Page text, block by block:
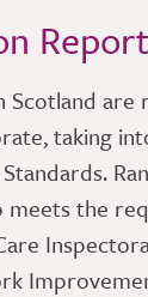
Report
Scotland are
taking
meets the